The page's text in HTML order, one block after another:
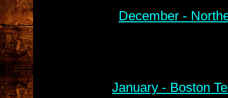
December -
January - Boston